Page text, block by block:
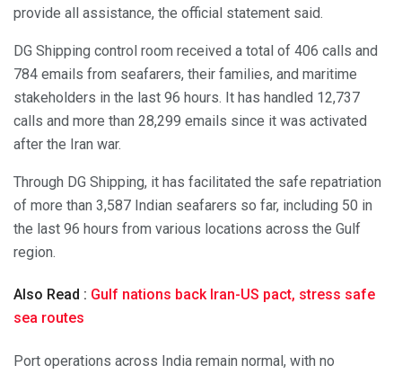
provide all assistance, the official statement said.
DG Shipping control room received a total of 406 calls and
784 emails from seafarers, their families, and maritime
stakeholders in the last 96 hours. It has handled 12,737
calls and more than 28,299 emails since it was activated
after the Iran war.
Through DG Shipping, it has facilitated the safe repatriation
of more than 3,587 Indian seafarers so far, including 50 in
the last 96 hours from various locations across the Gulf
region.
Also Read : Gulf nations back Iran-US pact, stress safe
sea routes
Port operations across India remain normal, with no